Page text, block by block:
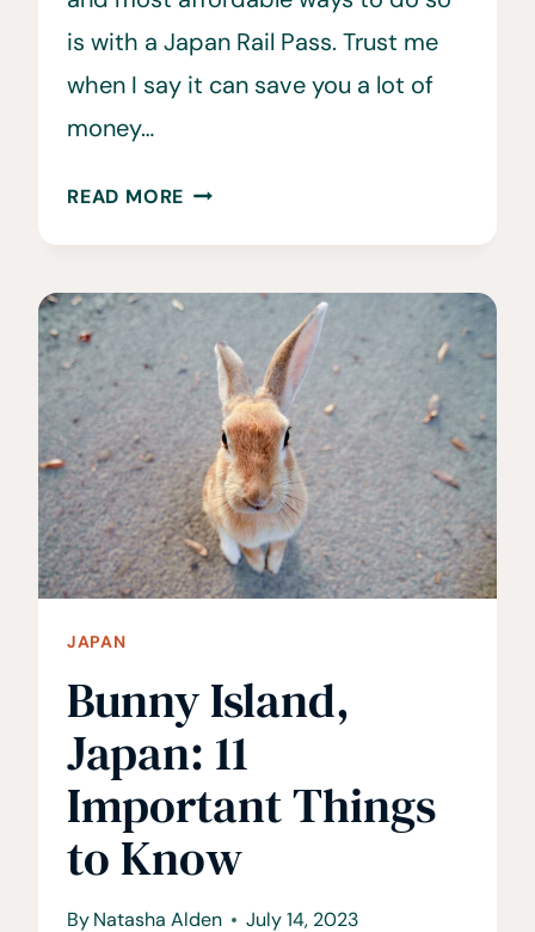
is with a Japan Rail Pass. Trust me
when I say it can save you a lot of
money…
READ MORE WHERE
A
JR
PASS
•
ALL
YOU
NEED
TO
KNOW
JAPAN
Bunny Island,
Japan: 11
Important Things
to Know
ByNatasha Alden July 14, 2023